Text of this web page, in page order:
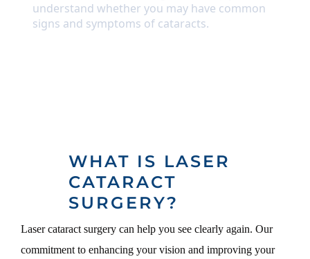
WHAT IS LASER
CATARACT
SURGERY?
Laser cataract surgery can help you see clearly again. Our
commitment to enhancing your vision and improving your